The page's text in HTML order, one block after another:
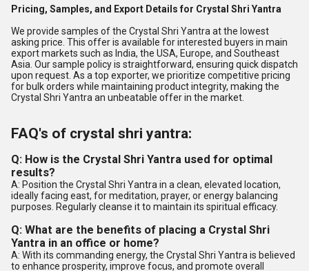
Pricing, Samples, and Export Details for Crystal Shri Yantra
We provide samples of the Crystal Shri Yantra at the lowest
asking price. This offer is available for interested buyers in main
export markets such as India, the USA, Europe, and Southeast
Asia. Our sample policy is straightforward, ensuring quick dispatch
upon request. As a top exporter, we prioritize competitive pricing
for bulk orders while maintaining product integrity, making the
Crystal Shri Yantra an unbeatable offer in the market.
FAQ's of crystal shri yantra:
Q: How is the Crystal Shri Yantra used for optimal
results?
A: Position the Crystal Shri Yantra in a clean, elevated location,
ideally facing east, for meditation, prayer, or energy balancing
purposes. Regularly cleanse it to maintain its spiritual efficacy.
Q: What are the benefits of placing a Crystal Shri
Yantra in an office or home?
A: With its commanding energy, the Crystal Shri Yantra is believed
to enhance prosperity, improve focus, and promote overall